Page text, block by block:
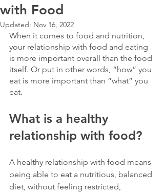
with Food
Updated: Nov 16, 2022
When it comes to food and nutrition,
your relationship with food and eating
is more important overall than the food
itself. Or put in other words, “how” you
eat is more important than “what” you
eat.
What is a healthy
relationship with food?
A healthy relationship with food means
being able to eat a nutritious, balanced
diet, without feeling restricted,